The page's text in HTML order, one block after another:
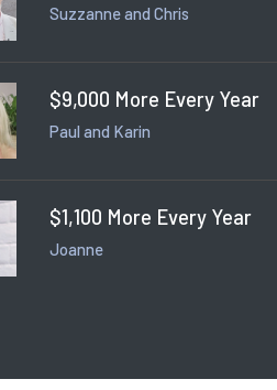
Suzzanne and Chris
$9,000 More Every Year
Paul and Karin
$1,100 More Every Year
Joanne